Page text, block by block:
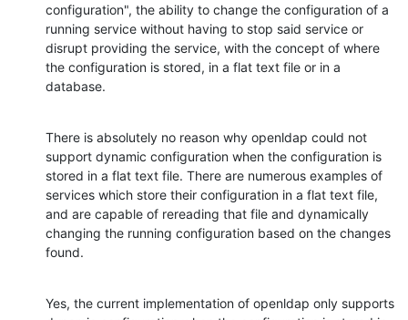
configuration", the ability to change the configuration of a
running service without having to stop said service or
disrupt providing the service, with the concept of where
the configuration is stored, in a flat text file or in a
database.
There is absolutely no reason why openldap could not
support dynamic configuration when the configuration is
stored in a flat text file. There are numerous examples of
services which store their configuration in a flat text file,
and are capable of rereading that file and dynamically
changing the running configuration based on the changes
found.
Yes, the current implementation of openldap only supports